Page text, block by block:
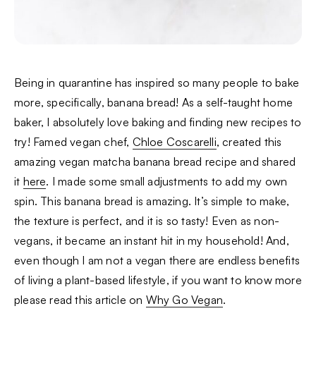
Being in quarantine has inspired so many people to bake
more, specifically, banana bread! As a self-taught home
baker, I absolutely love baking and finding new recipes to
try! Famed vegan chef, Chloe Coscarelli, created this
amazing vegan matcha banana bread recipe and shared
it here. I made some small adjustments to add my own
spin. This banana bread is amazing. It’s simple to make,
the texture is perfect, and it is so tasty! Even as non-
vegans, it became an instant hit in my household! And,
even though I am not a vegan there are endless benefits
of living a plant-based lifestyle, if you want to know more
please read this article on Why Go Vegan.